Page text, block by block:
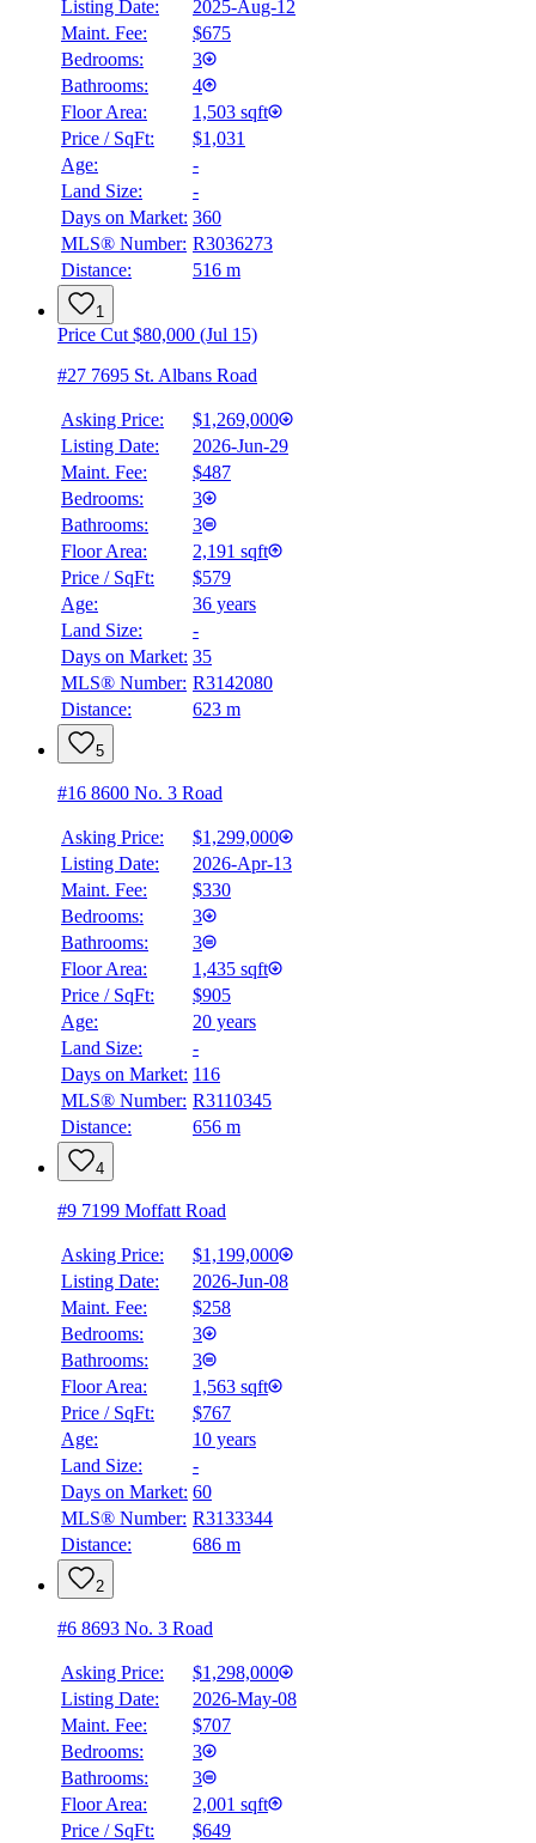
$6,160
Details
Listing Date:
2025-Aug-12
Maint. Fee:
$675
Bedrooms:
3
Bathrooms:
4
Floor Area:
1,503 sqft
Price / SqFt:
$1,031
Age:
-
Land Size:
-
Days on Market: 360
MLS® Number: R3036273
Distance:
516 m
1
Price Cut $80,000 (Jul 15)
#27 7695 St. Albans Road
Asking Price:
$1,269,000
Listing Date:
2026-Jun-29
Maint. Fee:
$487
Bedrooms:
3
Bathrooms:
3
Floor Area:
2,191 sqft
Price / SqFt:
$579
Age:
36 years
Land Size:
-
Days on Market: 35
MLS® Number: R3142080
Distance:
623 m
5
#16 8600 No. 3 Road
Asking Price:
$1,299,000
Listing Date:
2026-Apr-13
Maint. Fee:
$330
Bedrooms:
3
Bathrooms:
3
Floor Area:
1,435 sqft
Price / SqFt:
$905
Age:
20 years
Land Size:
-
Days on Market: 116
MLS® Number: R3110345
Distance:
656 m
4
#9 7199 Moffatt Road
Asking Price:
$1,199,000
Listing Date:
2026-Jun-08
Maint. Fee:
$258
Bedrooms:
3
Bathrooms:
3
Floor Area:
1,563 sqft
Price / SqFt:
$767
Age:
10 years
Land Size:
-
Days on Market: 60
MLS® Number: R3133344
Distance:
686 m
2
#6 8693 No. 3 Road
Asking Price:
$1,298,000
Listing Date:
2026-May-08
Maint. Fee:
$707
Bedrooms:
3
Bathrooms:
3
Floor Area:
2,001 sqft
Price / SqFt:
$649